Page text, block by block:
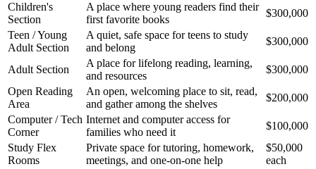
Children's
Section
A place where young readers find their
first favorite books
$300,000
Teen / Young
Adult Section
A quiet, safe space for teens to study
and belong
$300,000
Adult Section
A place for lifelong reading, learning,
and resources
$300,000
Open Reading
Area
An open, welcoming place to sit, read,
and gather among the shelves
$200,000
Computer / Tech
Corner
Internet and computer access for
families who need it
$100,000
Study Flex
Rooms
Private space for tutoring, homework,
meetings, and one-on-one help
$50,000
each